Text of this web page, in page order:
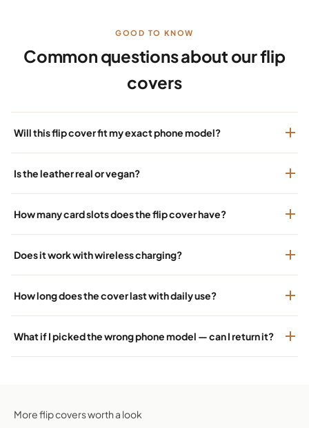
GOOD TO KNOW
Common questions about our flip
covers
Will this flip cover fit my exact phone model?
Is the leather real or vegan?
How many card slots does the flip cover have?
Does it work with wireless charging?
How long does the cover last with daily use?
What if I picked the wrong phone model — can I return it?